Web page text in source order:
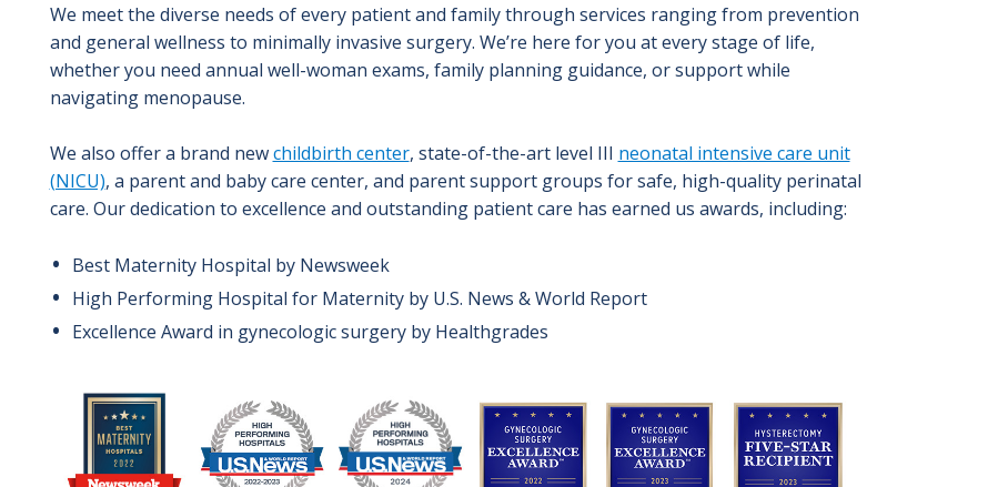
We meet the diverse needs of every patient and family through services ranging from prevention
and general wellness to minimally invasive surgery. We’re here for you at every stage of life,
whether you need annual well-woman exams, family planning guidance, or support while
navigating menopause.
We also offer a brand newchildbirth center, state-of-the-art level III neonatal intensive care unit
(NICU), a parent and baby care center, and parent support groups for safe, high-quality perinatal
care. Our dedication to excellence and outstanding patient care has earned us awards, including:
Best Maternity Hospital by Newsweek
High Performing Hospital for Maternity by U.S. News & World Report
Excellence Award in gynecologic surgery by Healthgrades